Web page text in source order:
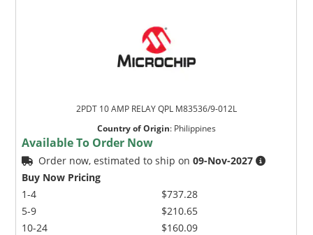
2PDT 10 AMP RELAY QPL M83536/9-012L
Country of Origin: Philippines
Available To Order Now
Order now, estimated to ship on09-Nov-2027
Buy Now Pricing
1-4
5-9
10-24
$737.28
$210.65
$160.09